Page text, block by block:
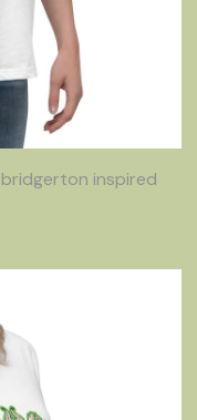
inspired